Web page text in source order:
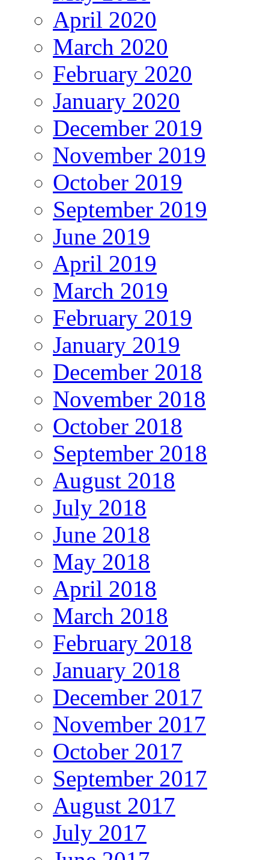
April 2020
March 2020
February 2020
January 2020
December 2019
November 2019
October 2019
September 2019
June 2019
April 2019
March 2019
February 2019
January 2019
December 2018
November 2018
October 2018
September 2018
August 2018
July 2018
June 2018
May 2018
April 2018
March 2018
February 2018
January 2018
December 2017
November 2017
October 2017
September 2017
August 2017
July 2017